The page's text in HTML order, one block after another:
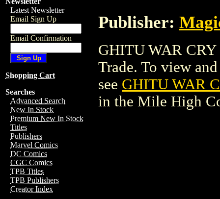
Latest Newsletter
Email Sign Up
Email Confirmation
Shopping Cart
Searches
Advanced Search
New In Stock
Premium New In Stock
Titles
Publishers
Marvel Comics
DC Comics
CGC Comics
TPB Titles
TPB Publishers
Creator Index
Publisher:
GHITU WAR
Trade. To view
see GHITU WAR
in the Mile High